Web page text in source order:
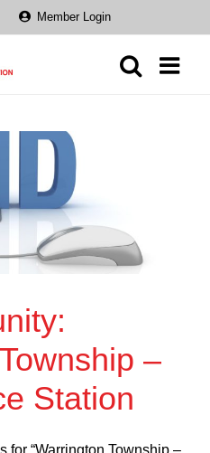
Member Login
–
Station
for “Warrington Township –